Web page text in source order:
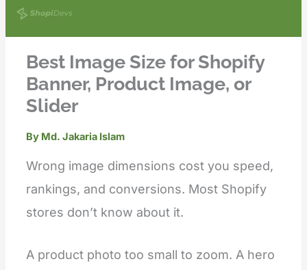
Best Image Size for Shopify
Banner, Product Image, or
Slider
By Md. Jakaria Islam
Wrong image dimensions cost you speed,
rankings, and conversions. Most Shopify
stores don’t know about it.
A product photo too small to zoom. A hero